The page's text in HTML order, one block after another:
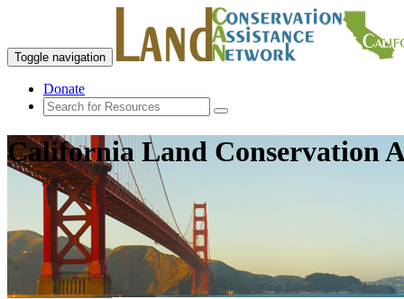
Toggle navigation
Donate
California Land Conservation